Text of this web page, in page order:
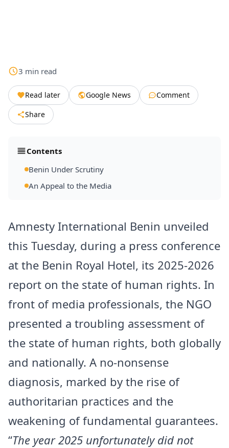
3 min read
Read later Google News
Comment
Share
Contents
Benin Under Scrutiny
An Appeal to the Media
Amnesty International Benin unveiled
this Tuesday, during a press conference
at the Benin Royal Hotel, its 2025-2026
report on the state of human rights. In
front of media professionals, the NGO
presented a troubling assessment of
the state of human rights, both globally
and nationally. A no-nonsense
diagnosis, marked by the rise of
authoritarian practices and the
weakening of fundamental guarantees.
“The year 2025 unfortunately did not